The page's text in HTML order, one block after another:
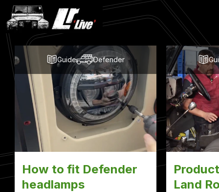
Latest
Blog
Posts
Guide Defender
How to fit Defender
headlamps
Land